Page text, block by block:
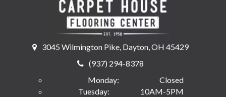
3045 Wilmington Pike, Dayton, OH 45429
(937) 294-8378
Monday:
Closed
Tuesday:
10AM-5PM